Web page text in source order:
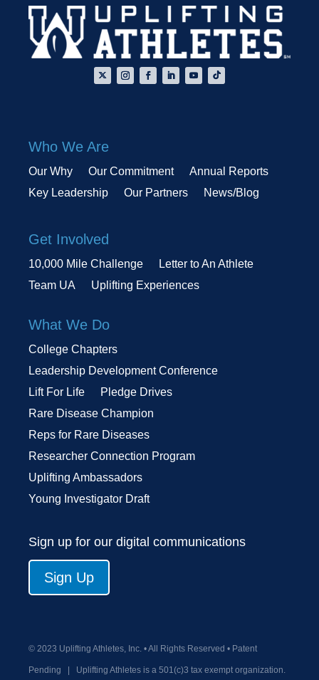
Who We Are
Our Why Our Commitment
Annual Reports
Key Leadership
Our Partners News/Blog
Get Involved
10,000 Mile Challenge
Letter to An Athlete
Team UA
Uplifting Experiences
What We Do
College Chapters
Leadership Development Conference
Lift For Life
Pledge Drives
Rare Disease Champion
Reps for Rare Diseases
Researcher Connection Program
Uplifting Ambassadors
Young Investigator Draft
Sign up for our digital communications
Sign Up
© 2023 Uplifting Athletes, Inc. • All Rights Reserved • Patent
Pending Uplifting Athletes is a 501(c)3 tax exempt organization.